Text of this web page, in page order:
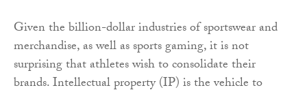
Given the billion-dollar industries of sportswear and
merchandise, as well as sports gaming, it is not
surprising that athletes wish to consolidate their
brands. Intellectual property (IP) is the vehicle to